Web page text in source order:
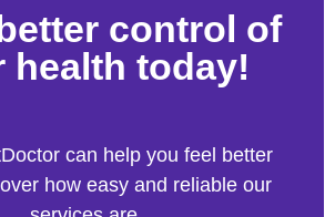
control of
health today!
can help you feel better
how easy and reliable our